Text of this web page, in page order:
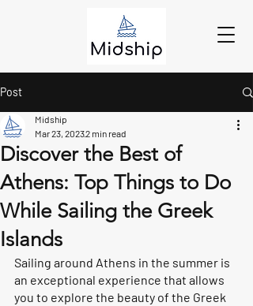
Post
Discover the Best of
Athens: Top Things to Do
While Sailing the Greek
Islands
Midship
Mar 23, 20232 min read
Sailing around Athens in the summer is
an exceptional experience that allows
you to explore the beauty of the Greek